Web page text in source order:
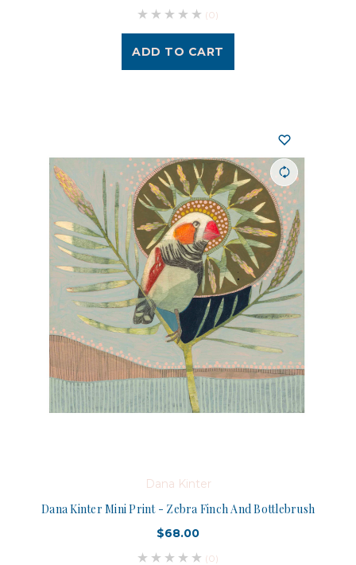
(0)
ADD TO CART
Dana Kinter
Dana Kinter Mini Print - Zebra Finch And Bottlebrush
$68.00
(0)